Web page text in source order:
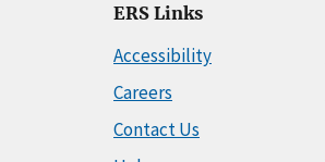
ERS Links
Accessibility
Careers
Contact Us